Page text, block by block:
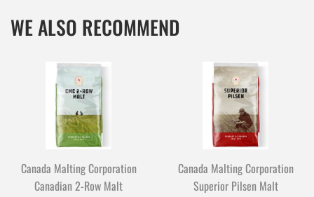
WE ALSO RECOMMEND
Canada Malting Corporation
Canadian 2-Row Malt
Canada Malting Corporation
Superior Pilsen Malt